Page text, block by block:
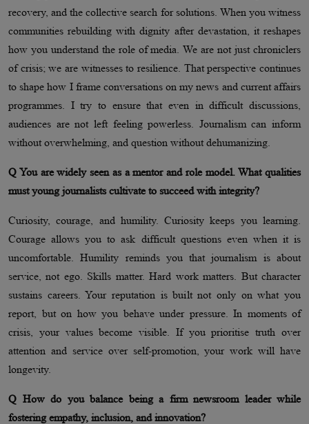
recovery, and the collective search for solutions. When you witness
communities rebuilding with dignity after devastation, it reshapes
how you understand the role of media. We are not just chroniclers
of crisis; we are witnesses to resilience. That perspective continues
to shape how I frame conversations on my news and current affairs
programmes. I try to ensure that even in difficult discussions,
audiences are not left feeling powerless. Journalism can inform
without overwhelming, and question without dehumanizing.
Q You are widely seen as a mentor and role model. What qualities
must young journalists cultivate to succeed with integrity?
Curiosity, courage, and humility. Curiosity keeps you learning.
Courage allows you to ask difficult questions even when it is
uncomfortable. Humility reminds you that journalism is about
service, not ego. Skills matter. Hard work matters. But character
sustains careers. Your reputation is built not only on what you
report, but on how you behave under pressure. In moments of
crisis, your values become visible. If you prioritise truth over
attention and service over self-promotion, your work will have
longevity.
Q How do you balance being a firm newsroom leader while
fostering empathy, inclusion, and innovation?